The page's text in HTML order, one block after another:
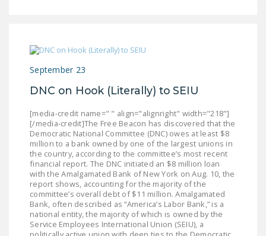
September 23
DNC on Hook (Literally) to SEIU
[media-credit name=" " align="alignright" width="218"]
[/media-credit]The Free Beacon has discovered that the
Democratic National Committee (DNC) owes at least $8
million to a bank owned by one of the largest unions in
the country, according to the committee’s most recent
financial report. The DNC initiated an $8 million loan
with the Amalgamated Bank of New York on Aug. 10, the
report shows, accounting for the majority of the
committee’s overall debt of $11 million. Amalgamated
Bank, often described as “America’s Labor Bank,” is a
national entity, the majority of which is owned by the
Service Employees International Union (SEIU), a